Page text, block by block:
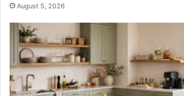
August 5, 2026